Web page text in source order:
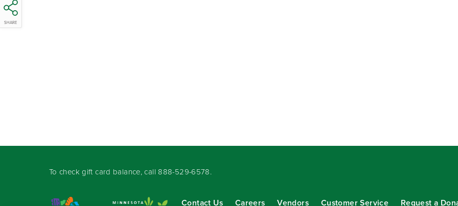
SHARE
To check gift card balance, call 888-529-6578.
Contact Us Careers Vendors Customer Service Request a